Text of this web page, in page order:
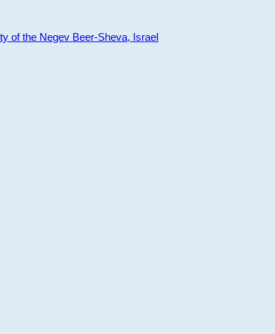
of the Negev Beer-Sheva, Israel